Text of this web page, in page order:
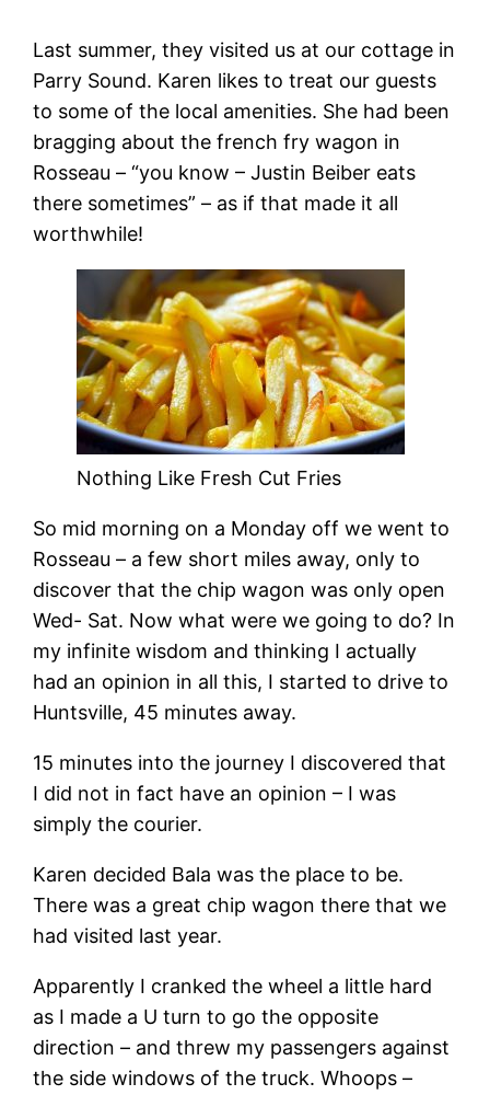
Last summer, they visited us at our cottage in
Parry Sound. Karen likes to treat our guests
to some of the local amenities. She had been
bragging about the french fry wagon in
Rosseau – “you know – Justin Beiber eats
there sometimes” – as if that made it all
worthwhile!
Nothing Like Fresh Cut Fries
So mid morning on a Monday off we went to
Rosseau – a few short miles away, only to
discover that the chip wagon was only open
Wed- Sat. Now what were we going to do? In
my infinite wisdom and thinking I actually
had an opinion in all this, I started to drive to
Huntsville, 45 minutes away.
15 minutes into the journey I discovered that
I did not in fact have an opinion – I was
simply the courier.
Karen decided Bala was the place to be.
There was a great chip wagon there that we
had visited last year.
Apparently I cranked the wheel a little hard
as I made a U turn to go the opposite
direction – and threw my passengers against
the side windows of the truck. Whoops –